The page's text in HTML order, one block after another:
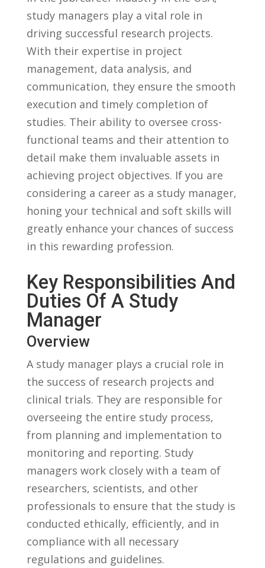
study managers play a ⁣vital role in⁢
driving​ successful​ research⁤ projects.
With⁢ their ⁢expertise in project‍
management, data analysis, and
communication,​ they ensure the smooth
execution and‌ timely completion⁢ of
studies. Their ability to⁤ oversee cross-
functional⁣ teams ⁤and their attention​ to
⁣detail make⁣ them⁢ invaluable assets⁣ in
achieving‌ project objectives. ‍If you ⁣are
considering a ‍career as a study ‌manager,⁢
honing your technical and⁣ soft ⁤skills ‍will
greatly enhance your‌ chances of⁣ success
⁤in this rewarding profession.
Key ​Responsibilities And
Duties‌ Of A Study⁣
Manager
Overview
A study manager plays ⁢a crucial⁣ role‍ in
⁤the success of research⁢ projects and
clinical trials. They are⁣ responsible⁢ for
overseeing ⁢the entire study process,⁢
from planning ⁤and implementation to
monitoring and reporting. Study
managers​ work​ closely ⁤with ⁣a ‍team of
researchers, scientists, and ‍other
professionals to ensure that the study​ is
conducted‍ ethically, efficiently, and in
compliance ‍with all necessary
regulations and guidelines.